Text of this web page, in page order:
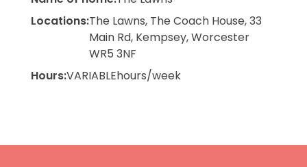
Locations:The Lawns, The Coach House, 33
Main Rd, Kempsey, Worcester
WR5 3NF
Hours:VARIABLE hours/week